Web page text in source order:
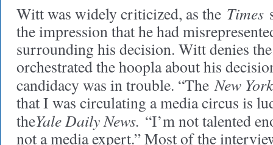
Witt was widely criticized, as the Times
the impression that he had
surrounding his decision. Witt denies
orchestrated the hoopla about his
candidacy was in trouble. “TheNew
that I was circulating a media circus is
theYale Daily News. “I’m not talented
not a media expert.” Most of the